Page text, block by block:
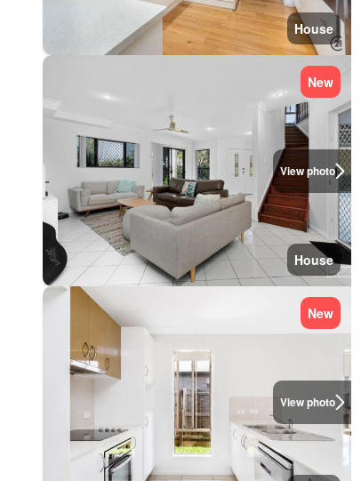
House
View photo
New
House
View photo
New